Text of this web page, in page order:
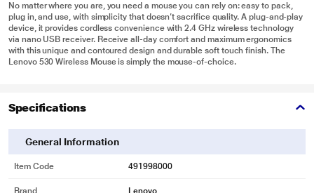
No matter where you are, you need a mouse you can rely on: easy to pack,
plug in, and use, with simplicity that doesn’t sacrifice quality. A plug-and-play
device, it provides cordless convenience with 2.4 GHz wireless technology
via nano USB receiver. Receive all-day comfort and maximum ergonomics
with this unique and contoured design and durable soft touch finish. The
Lenovo 530 Wireless Mouse is simply the mouse-of-choice.
Specifications
General Information
Item Code 491998000
Brand Lenovo